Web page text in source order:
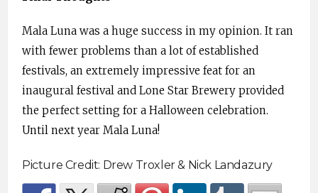
Mala Luna was a huge success in my opinion. It ran
with fewer problems than a lot of established
festivals, an extremely impressive feat for an
inaugural festival and Lone Star Brewery provided
the perfect setting for a Halloween celebration.
Until next year Mala Luna!
Picture Credit: Drew Troxler & Nick Landazury